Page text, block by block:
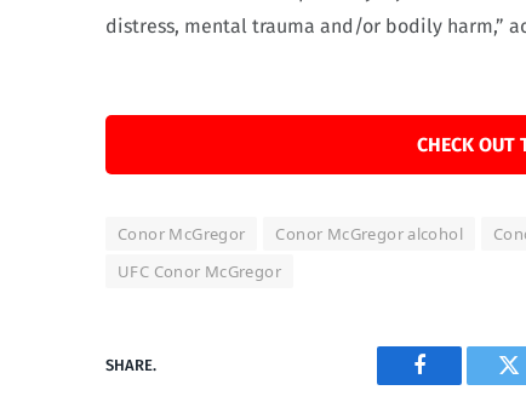
distress, mental trauma and/or bodily harm,”
CHECK OUT
Conor McGregor Conor McGregor alcohol
UFC Conor McGregor
SHARE.
Facebook